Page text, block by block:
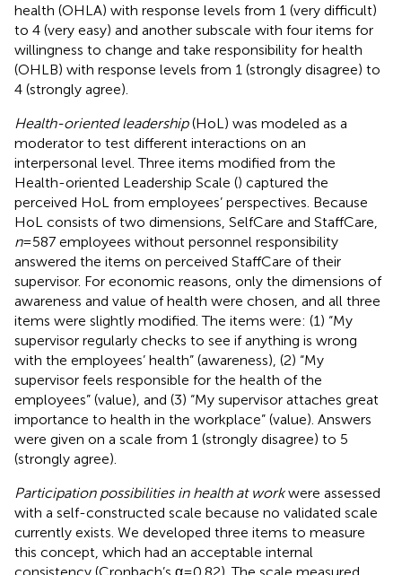
health (OHLA) with response levels from 1 (very difficult)
to 4 (very easy) and another subscale with four items for
willingness to change and take responsibility for health
(OHLB) with response levels from 1 (strongly disagree) to
4 (strongly agree).
Health-oriented leadership(HoL) was modeled as a
moderator to test different interactions on an
interpersonal level. Three items modified from the
Health-oriented Leadership Scale () captured the
perceived HoL from employees’ perspectives. Because
HoL consists of two dimensions, SelfCare and StaffCare,
n= 587 employees without personnel responsibility
answered the items on perceived StaffCare of their
supervisor. For economic reasons, only the dimensions of
awareness and value of health were chosen, and all three
items were slightly modified. The items were: (1) “My
supervisor regularly checks to see if anything is wrong
with the employees’ health” (awareness), (2) “My
supervisor feels responsible for the health of the
employees” (value), and (3) “My supervisor attaches great
importance to health in the workplace” (value). Answers
were given on a scale from 1 (strongly disagree) to 5
(strongly agree).
Participation possibilities in health at workwere assessed
with a self-constructed scale because no validated scale
currently exists. We developed three items to measure
this concept, which had an acceptable internal
consistency (Cronbach’s α = 0.82). The scale measured